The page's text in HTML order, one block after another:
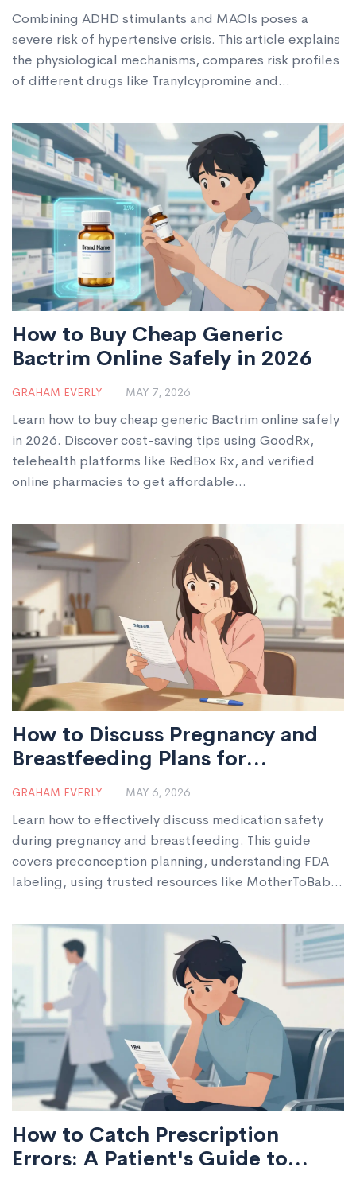
Combining ADHD stimulants and MAOIs poses a
severe risk of hypertensive crisis. This article explains
the physiological mechanisms, compares risk profiles
of different drugs like Tranylcypromine and
complex cases.
How to Buy Cheap Generic
Bactrim Online Safely in 2026
GRAHAM EVERLY MAY 7, 2026
Learn how to buy cheap generic Bactrim online safely
in 2026. Discover cost-saving tips using GoodRx,
telehealth platforms like RedBox Rx, and verified
online pharmacies to get affordable
health.
How to Discuss Pregnancy and
Breastfeeding Plans for
Medication Safety
GRAHAM EVERLY MAY 6, 2026
Learn how to effectively discuss medication safety
during pregnancy and breastfeeding. This guide
covers preconception planning, understanding FDA
labeling, using trusted resources like MotherToBaby,
outcomes for you and your baby.
How to Catch Prescription
Errors: A Patient's Guide to